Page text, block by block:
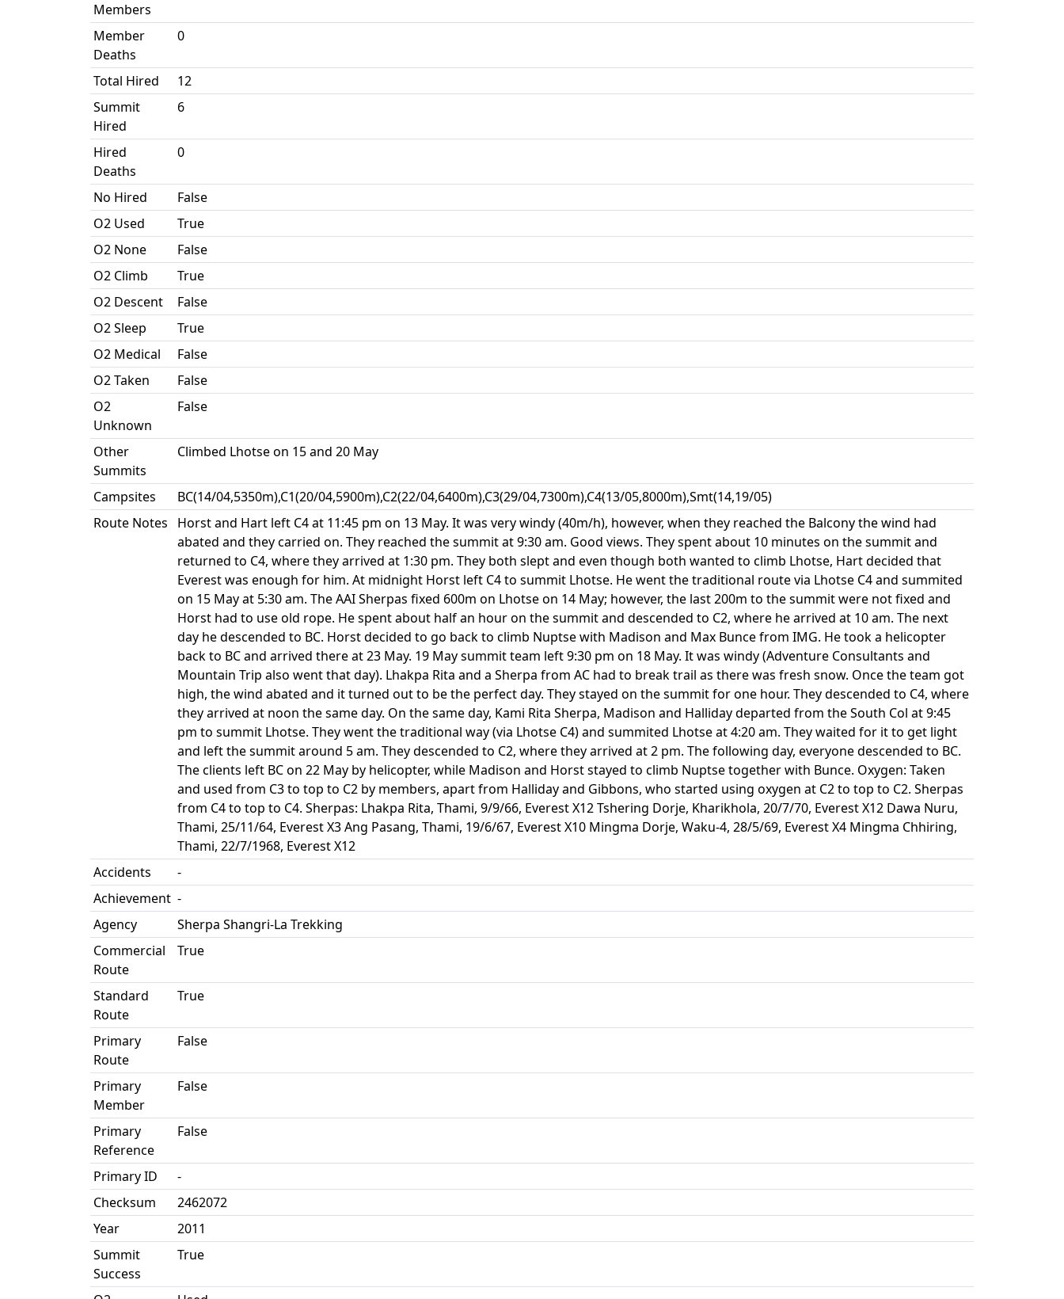
Members
Member
Deaths
0
Total Hired
12
Summit
Hired
6
Hired
Deaths
0
No Hired
False
O2 Used
True
O2 None
False
O2 Climb
True
O2 Descent
False
O2 Sleep
True
O2 Medical
False
O2 Taken
False
O2
Unknown
False
Other
Summits
Climbed Lhotse on 15 and 20 May
Campsites
BC(14/04,5350m),C1(20/04,5900m),C2(22/04,6400m),C3(29/04,7300m),C4(13/05,8000m),Smt(14,19/05)
Route Notes
Horst and Hart left C4 at 11:45 pm on 13 May. It was very windy (40m/h), however, when they reached the Balcony the wind had
abated and they carried on. They reached the summit at 9:30 am. Good views. They spent about 10 minutes on the summit and
returned to C4, where they arrived at 1:30 pm. They both slept and even though both wanted to climb Lhotse, Hart decided that
Everest was enough for him. At midnight Horst left C4 to summit Lhotse. He went the traditional route via Lhotse C4 and summited
on 15 May at 5:30 am. The AAI Sherpas fixed 600m on Lhotse on 14 May; however, the last 200m to the summit were not fixed and
Horst had to use old rope. He spent about half an hour on the summit and descended to C2, where he arrived at 10 am. The next
day he descended to BC. Horst decided to go back to climb Nuptse with Madison and Max Bunce from IMG. He took a helicopter
back to BC and arrived there at 23 May. 19 May summit team left 9:30 pm on 18 May. It was windy (Adventure Consultants and
Mountain Trip also went that day). Lhakpa Rita and a Sherpa from AC had to break trail as there was fresh snow. Once the team got
high, the wind abated and it turned out to be the perfect day. They stayed on the summit for one hour. They descended to C4, where
they arrived at noon the same day. On the same day, Kami Rita Sherpa, Madison and Halliday departed from the South Col at 9:45
pm to summit Lhotse. They went the traditional way (via Lhotse C4) and summited Lhotse at 4:20 am. They waited for it to get light
and left the summit around 5 am. They descended to C2, where they arrived at 2 pm. The following day, everyone descended to BC.
The clients left BC on 22 May by helicopter, while Madison and Horst stayed to climb Nuptse together with Bunce. Oxygen: Taken
and used from C3 to top to C2 by members, apart from Halliday and Gibbons, who started using oxygen at C2 to top to C2. Sherpas
from C4 to top to C4. Sherpas: Lhakpa Rita, Thami, 9/9/66, Everest X12 Tshering Dorje, Kharikhola, 20/7/70, Everest X12 Dawa Nuru,
Thami, 25/11/64, Everest X3 Ang Pasang, Thami, 19/6/67, Everest X10 Mingma Dorje, Waku-4, 28/5/69, Everest X4 Mingma Chhiring,
Thami, 22/7/1968, Everest X12
Accidents
-
Achievement -
Agency
Sherpa Shangri-La Trekking
Commercial
Route
True
Standard
Route
True
Primary
Route
False
Primary
Member
False
Primary
Reference
False
Primary ID
-
Checksum
2462072
Year
2011
Summit
Success
True